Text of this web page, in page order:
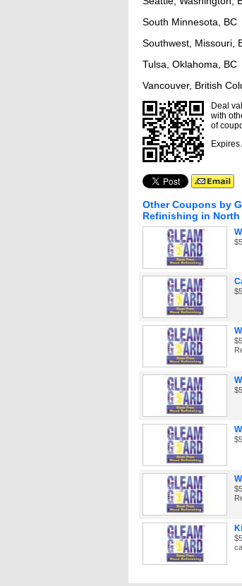
South Minnesota, BC
Southwest, Missouri,
Tulsa, Oklahoma, BC
Vancouver, British
Deal
with
of
Other Coupons by
Refinishing in North